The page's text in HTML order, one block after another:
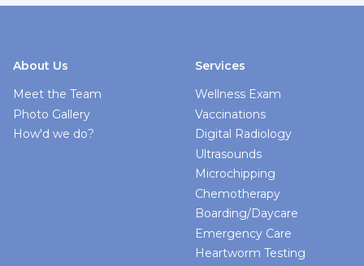
About Us
Meet the Team
Photo Gallery
How'd we do?
Services
Wellness Exam
Vaccinations
Digital Radiology
Ultrasounds
Microchipping
Chemotherapy
Boarding/Daycare
Emergency Care
Heartworm Testing